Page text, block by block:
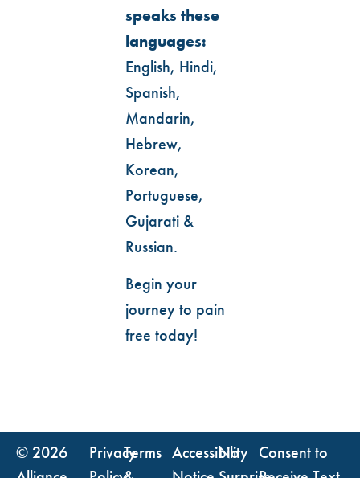
speaks these
languages:
English, Hindi,
Spanish,
Mandarin,
Hebrew,
Korean,
Portuguese,
Gujarati &
Russian.
Begin your
journey to pain
free today!
© 2026
PrivacyTerms Accessibility
No
Consent to